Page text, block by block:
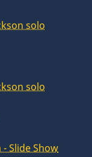
solo
solo
Slide Show